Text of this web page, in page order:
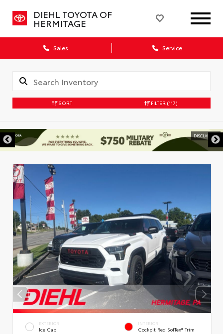
DIEHL TOYOTA OF
HERMITAGE
Sales Service
SORT FILTER (117)
DISCLAIMER
EXTERIOR
Ice Cap
INTERIOR
Cockpit Red SofTex® Trim